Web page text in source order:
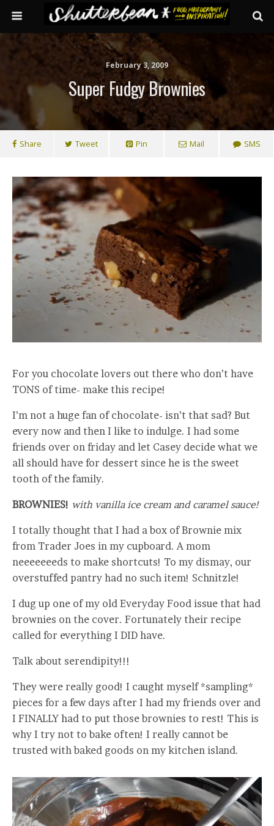
February 3, 2009
Super Fudgy Brownies
Share Tweet Pin Mail SMS
For you chocolate lovers out there who don’t have
TONS of time- make this recipe!
I’m not a huge fan of chocolate- isn’t that sad? But
every now and then I like to indulge. I had some
friends over on friday and let Casey decide what we
all should have for dessert since he is the sweet
tooth of the family.
BROWNIES! with vanilla ice cream and caramel sauce!
I totally thought that I had a box of Brownie mix
from Trader Joes in my cupboard. A mom
neeeeeeeds to make shortcuts! To my dismay, our
overstuffed pantry had no such item! Schnitzle!
I dug up one of my old Everyday Food issue that had
brownies on the cover. Fortunately their recipe
called for everything I DID have.
Talk about serendipity!!!
They were really good! I caught myself *sampling*
pieces for a few days after I had my friends over and
I FINALLY had to put those brownies to rest! This is
why I try not to bake often! I really cannot be
trusted with baked goods on my kitchen island.